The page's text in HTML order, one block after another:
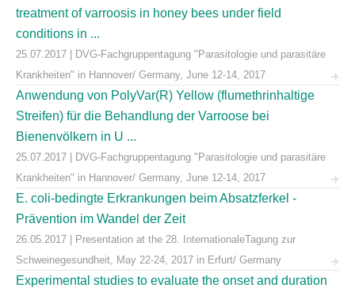
treatment of varroosis in honey bees under field
conditions in ...
25.07.2017 | DVG-Fachgruppentagung "Parasitologie und parasitäre
Krankheiten" in Hannover/ Germany, June 12-14, 2017
Anwendung von PolyVar(R) Yellow (flumethrinhaltige
Streifen) für die Behandlung der Varroose bei
Bienenvölkern in U ...
25.07.2017 | DVG-Fachgruppentagung "Parasitologie und parasitäre
Krankheiten" in Hannover/ Germany, June 12-14, 2017
E. coli-bedingte Erkrankungen beim Absatzferkel -
Prävention im Wandel der Zeit
26.05.2017 | Presentation at the 28. InternationaleTagung zur
Schweinegesundheit, May 22-24, 2017 in Erfurt/ Germany
Experimental studies to evaluate the onset and duration